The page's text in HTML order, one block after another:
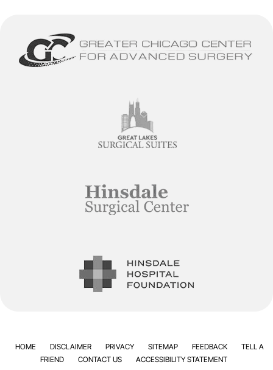
HOME DISCLAIMER PRIVACY SITEMAP FEEDBACK
TELL A
FRIEND
CONTACT US ACCESSIBILITY STATEMENT